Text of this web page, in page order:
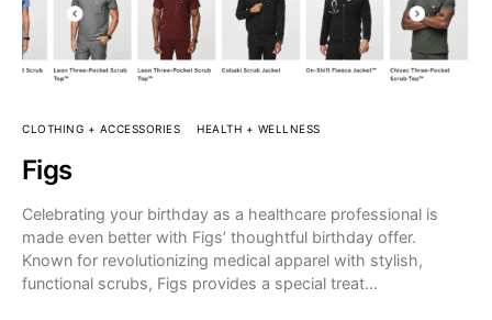
CLOTHING + ACCESSORIES HEALTH + WELLNESS
Figs
Celebrating your birthday as a healthcare professional is
made even better with Figs’ thoughtful birthday offer.
Known for revolutionizing medical apparel with stylish,
functional scrubs, Figs provides a special treat…